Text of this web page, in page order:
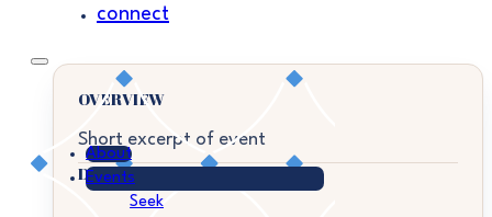
connect
About
Events
Seek
OVERVIEW
Short excerpt of event
DETAILS